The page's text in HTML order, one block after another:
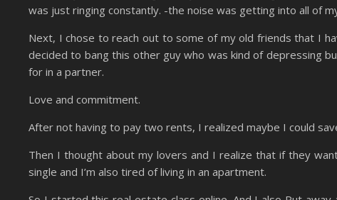
was just ringing constantly. -the noise was getting into all of
Next, I chose to reach out to some of my old friends that I
decided to bang this other guy who was kind of depressing
for in a partner.
Love and commitment.
After not having to pay two rents, I realized maybe I could
Then I thought about my lovers and I realize that if they
single and I’m also tired of living in an apartment.